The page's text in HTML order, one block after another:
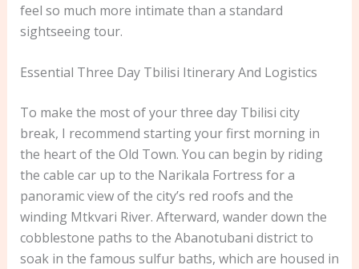
feel so much more intimate than a standard
sightseeing tour.
Essential Three Day Tbilisi Itinerary And Logistics
To make the most of your three day Tbilisi city
break, I recommend starting your first morning in
the heart of the Old Town. You can begin by riding
the cable car up to the Narikala Fortress for a
panoramic view of the city’s red roofs and the
winding Mtkvari River. Afterward, wander down the
cobblestone paths to the Abanotubani district to
soak in the famous sulfur baths, which are housed in